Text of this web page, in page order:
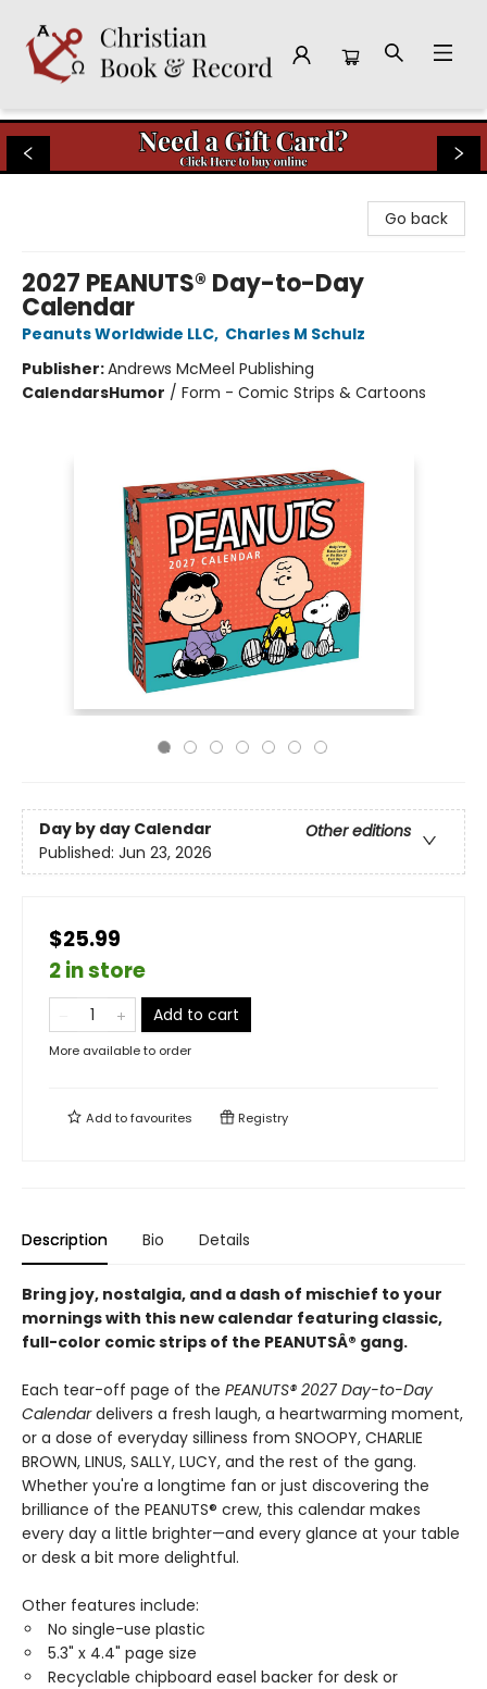
Christian Book & Record
Go back
2027 PEANUTS® Day-to-Day
Calendar
Peanuts Worldwide LLC, Charles M Schulz
Publisher:Andrews McMeel Publishing
CalendarsHumor / Form - Comic Strips & Cartoons
Day by day Calendar
Other editions
Published: Jun 23, 2026
$25.99
2 in store
Add to cart
More available to order
Add tofavourites Registry
Description Bio Details
Bring joy, nostalgia, and a dash of mischief to your
mornings with this new calendar featuring classic,
full-color comic strips of the PEANUTSÂ® gang.
Each tear-off page of the PEANUTS® 2027 Day-to-Day
Calendardelivers a fresh laugh, a heartwarming moment,
or a dose of everyday silliness from SNOOPY, CHARLIE
BROWN, LINUS, SALLY, LUCY, and the rest of the gang.
Whether you're a longtime fan or just discovering the
brilliance of the PEANUTS® crew, this calendar makes
every day a little brighter—and every glance at your table
or desk a bit more delightful.
Other features include:
No single-use plastic
5.3" x 4.4" page size
Recyclable chipboard easel backer for desk or